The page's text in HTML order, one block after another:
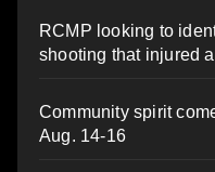
RCMP looking to
shooting that injured
Community spirit
Aug. 14-16